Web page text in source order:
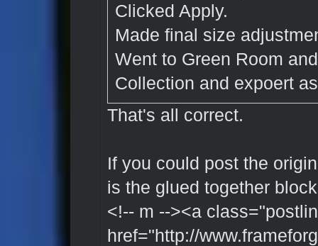
Clicked Apply.
Made final size
Went to Green Room
Collection and expoert
That's all correct.
If you could post the
is the glued together
<!-- m --><a
href="http://